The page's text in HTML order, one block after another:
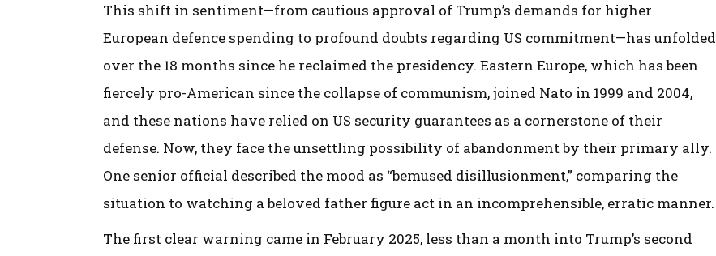
This shift in sentiment—from cautious approval of Trump’s demands for higher
European defence spending to profound doubts regarding US commitment—has unfolded
over the 18 months since he reclaimed the presidency. Eastern Europe, which has been
fiercely pro-American since the collapse of communism, joined Nato in 1999 and 2004,
and these nations have relied on US security guarantees as a cornerstone of their
defense. Now, they face the unsettling possibility of abandonment by their primary ally.
One senior official described the mood as “bemused disillusionment,” comparing the
situation to watching a beloved father figure act in an incomprehensible, erratic manner.
The first clear warning came in February 2025, less than a month into Trump’s second